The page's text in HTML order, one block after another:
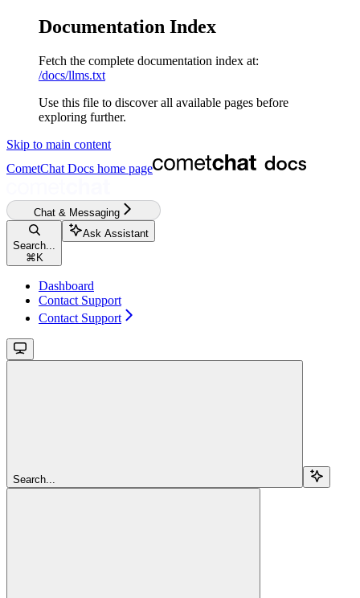
Documentation Index
Fetch the complete documentation index at:
/docs/llms.txt
Use this file to discover all available pages before
exploring further.
Skip to main content
CometChat Docs home page
Chat & Messaging
Search...
⌘ K
Ask Assistant
Dashboard
Contact Support
Contact Support
Search...